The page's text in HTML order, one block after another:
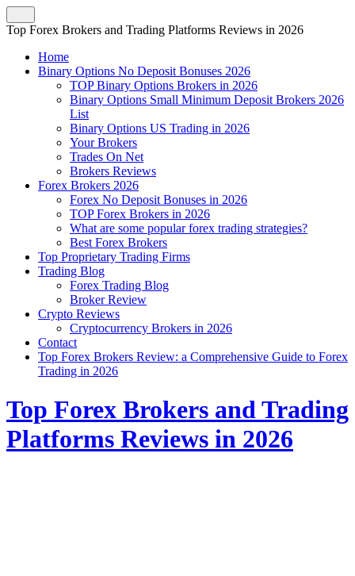
Top Forex Brokers and Trading Platforms Reviews in 2026
Home
Binary Options No Deposit Bonuses 2026
TOP Binary Options Brokers in 2026
Binary Options Small Minimum Deposit Brokers 2026
List
Binary Options US Trading in 2026
Your Brokers
Trades On Net
Brokers Reviews
Forex Brokers 2026
Forex No Deposit Bonuses in 2026
TOP Forex Brokers in 2026
What are some popular forex trading strategies?
Best Forex Brokers
Top Proprietary Trading Firms
Trading Blog
Forex Trading Blog
Broker Review
Crypto Reviews
Cryptocurrency Brokers in 2026
Contact
Top Forex Brokers Review: a Comprehensive Guide to Forex
Trading in 2026
Top Forex Brokers and Trading
Platforms Reviews in 2026